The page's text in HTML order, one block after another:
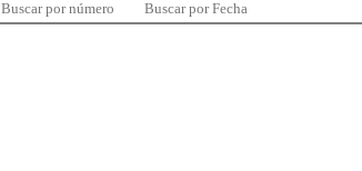
Buscar por número Buscar por Fecha